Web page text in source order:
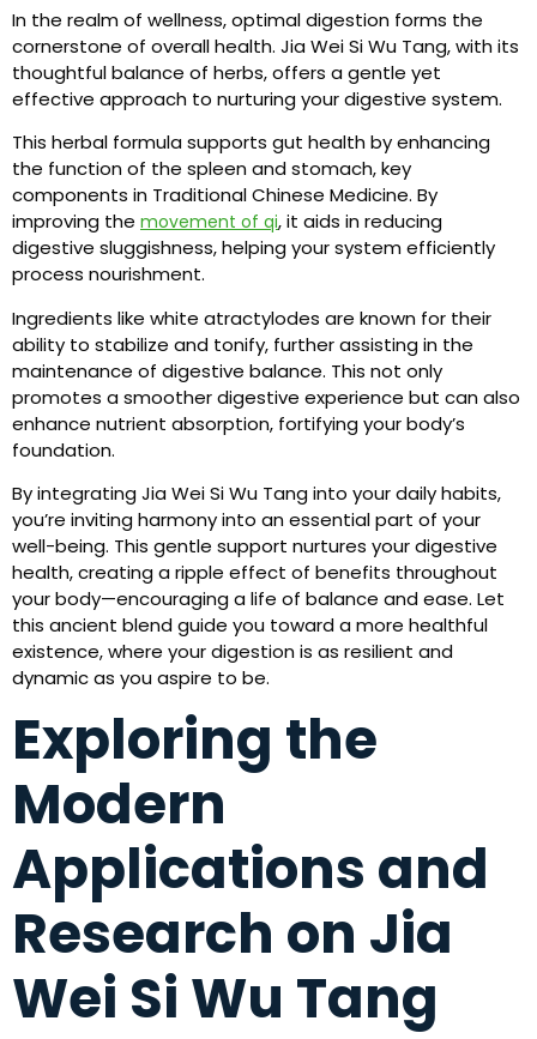
In the realm of wellness, optimal digestion forms the
cornerstone of overall health. Jia Wei Si Wu Tang, with its
thoughtful balance of herbs, offers a gentle yet
effective approach to nurturing your digestive system.
This herbal formula supports gut health by enhancing
the function of the spleen and stomach, key
components in Traditional Chinese Medicine. By
improving the movement of qi, it aids in reducing
digestive sluggishness, helping your system efficiently
process nourishment.
Ingredients like white atractylodes are known for their
ability to stabilize and tonify, further assisting in the
maintenance of digestive balance. This not only
promotes a smoother digestive experience but can also
enhance nutrient absorption, fortifying your body’s
foundation.
By integrating Jia Wei Si Wu Tang into your daily habits,
you’re inviting harmony into an essential part of your
well-being. This gentle support nurtures your digestive
health, creating a ripple effect of benefits throughout
your body—encouraging a life of balance and ease. Let
this ancient blend guide you toward a more healthful
existence, where your digestion is as resilient and
dynamic as you aspire to be.
Exploring the
Modern
Applications and
Research on Jia
Wei Si Wu Tang